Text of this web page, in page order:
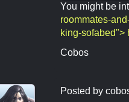
You might be
roommates-
king-sofabed">
Cobos
Posted by